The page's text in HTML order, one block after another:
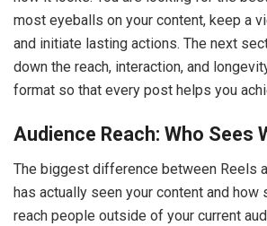
most eyeballs on your content, keep a
and initiate lasting actions. The next
down the reach, interaction, and
format so that every post helps you
Audience Reach: Who Sees
The biggest difference between Reels
has actually seen your content and how
reach people outside of your current